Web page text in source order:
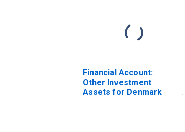
Financial Account:
Other Investment
Assets for Denmark